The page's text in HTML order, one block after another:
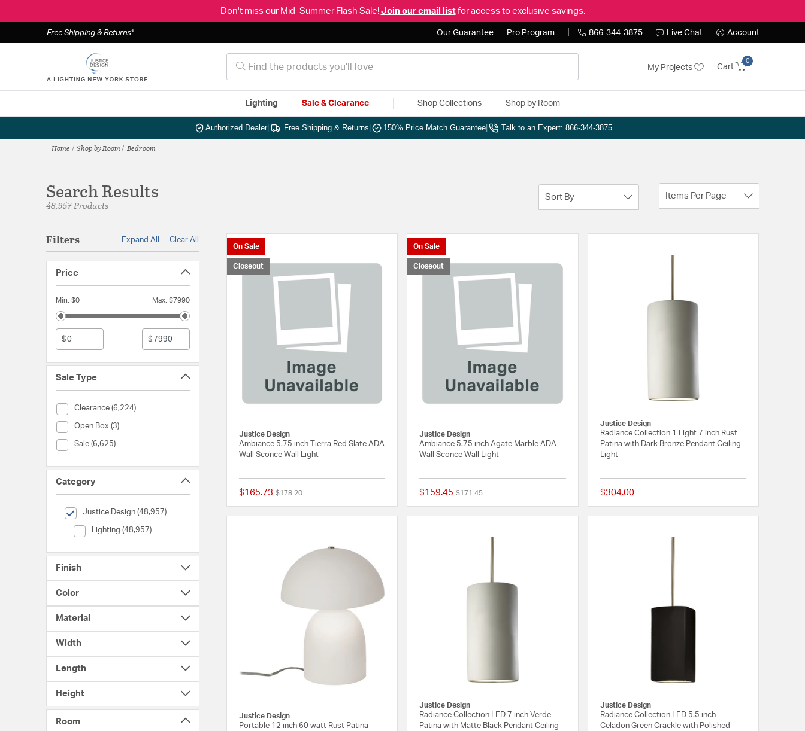
Don't miss our Mid-Summer Flash Sale! Join our email listfor access to exclusive savings.
Free Shipping & Returns* Our Guarantee Pro Program 866-344-3875 Live Chat Account
My Projects Cart
0
Lighting Sale & Clearance Shop Collections Shop by Room
Authorized Dealer| Free Shipping & Returns 150% Price Match Guarantee Talk to an Expert: 866-344-3875
Home Shop by Room Bedroom
Search Results
48,957 Products
Sort By Items Per Page
Filters Expand All Clear All
Price
Min. $0 Max. $7990
$ $
Sale Type
Clearance (6,224)
Sale Type (Clearance)
Open Box (3)
Sale Type (Open Box)
Sale (6,625)
Sale Type (Sale)
Category
Justice Design (48,957)
selected Currently Refined by Category: Justice Design
Lighting (48,957)
Category (Lighting)
Finish
Color
Material
Width
Length
Height
Room
On Sale
Closeout
Justice Design
Ambiance 5.75 inch Tierra Red Slate ADA
Wall Sconce Wall Light
$165.73 Price reduced from
$178.20to
{0} out of 5 Customer Rating
On Sale
Closeout
Justice Design
Ambiance 5.75 inch Agate Marble ADA
Wall Sconce Wall Light
$159.45 Price reduced from
$171.45to
{0} out of 5 Customer Rating
Justice Design
Radiance Collection 1 Light 7 inch Rust
Patina with Dark Bronze Pendant Ceiling
Light
$304.00
Justice Design
Portable 12 inch 60 watt Rust Patina
Justice Design
Radiance Collection LED 7 inch Verde
Patina with Matte Black Pendant Ceiling
Justice Design
Radiance Collection LED 5.5 inch
Celadon Green Crackle with Polished